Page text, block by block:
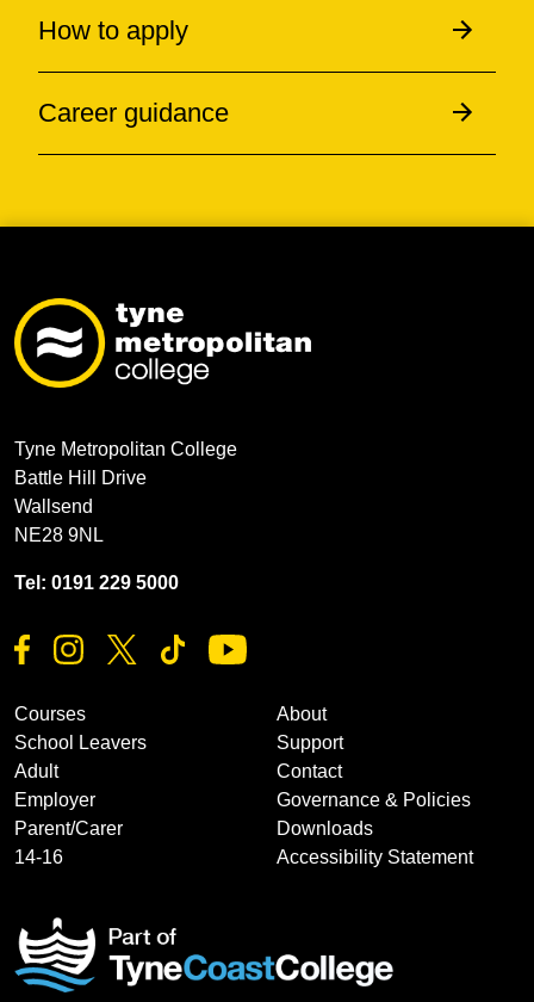
How to apply
Career guidance
Tyne Metropolitan College
Battle Hill Drive
Wallsend
NE28 9NL
Tel: 0191 229 5000
Courses
School Leavers
Adult
Employer
Parent/Carer
14-16
About
Support
Contact
Governance & Policies
Downloads
Accessibility Statement